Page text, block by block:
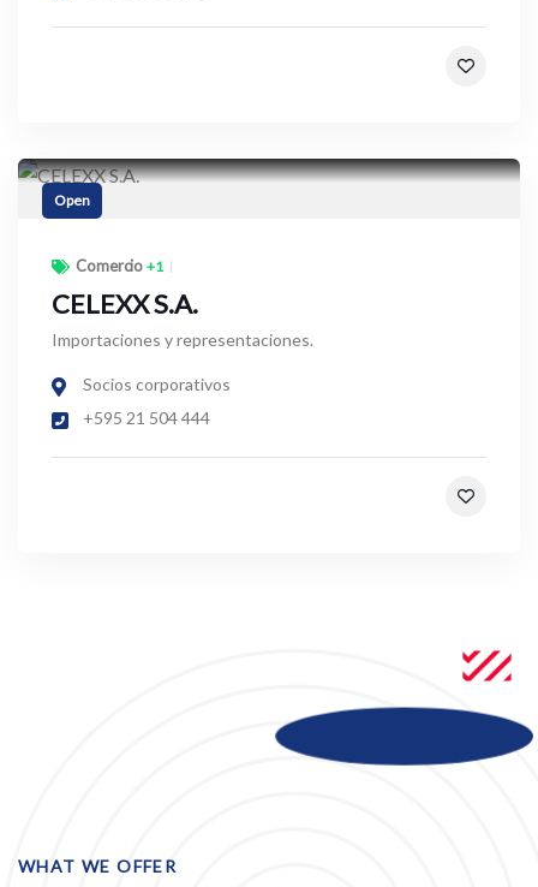
Open
Comercio +1
CELEXX S.A.
Importaciones y representaciones.
Socios corporativos
+595 21 504 444
WHAT WE OFFER